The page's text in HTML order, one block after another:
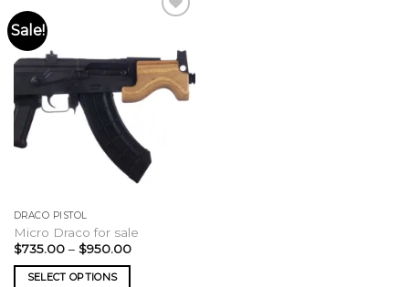
Sale!
DRACO PISTOL
Micro Draco for sale
$735.00 – $950.00Price
SELECT OPTIONS